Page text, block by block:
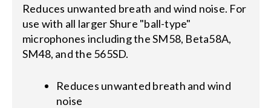
Reduces unwanted breath and wind noise. For
use with all larger Shure "ball-type"
microphones including the SM58, Beta58A,
SM48, and the 565SD.
Reduces unwanted breath and wind
noise